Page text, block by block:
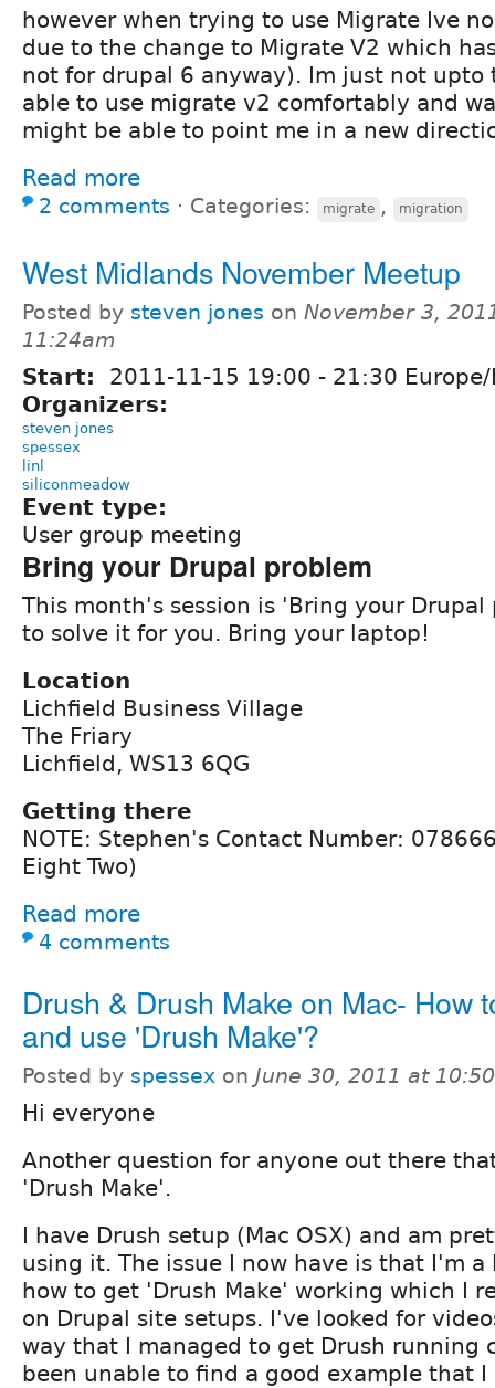
however when trying to use Migrate Ive
due to the change to Migrate V2 which
not for drupal 6 anyway). Im just not upto
able to use migrate v2 comfortably and
might be able to point me in a new
Read more
2 comments ⋅ Categories: migrate , migration
West Midlands November Meetup
Posted by steven jones on November 3,
11:24am
Start: 2011-11-15 19:00 - 21:30
Organizers:
steven jones
spessex
linl
siliconmeadow
Event type:
User group meeting
Bring your Drupal problem
This month's session is 'Bring your
to solve it for you. Bring your laptop!
Location
Lichfield Business Village
The Friary
Lichfield, WS13 6QG
Getting there
NOTE: Stephen's Contact Number:
Eight Two)
Read more
4 comments
Drush & Drush Make on Mac- How
and use 'Drush Make'?
Posted by spessex on June 30, 2011 at
Hi everyone
Another question for anyone out there
'Drush Make'.
I have Drush setup (Mac OSX) and am
using it. The issue I now have is that I'm
how to get 'Drush Make' working which I
on Drupal site setups. I've looked for
way that I managed to get Drush running
been unable to find a good example that